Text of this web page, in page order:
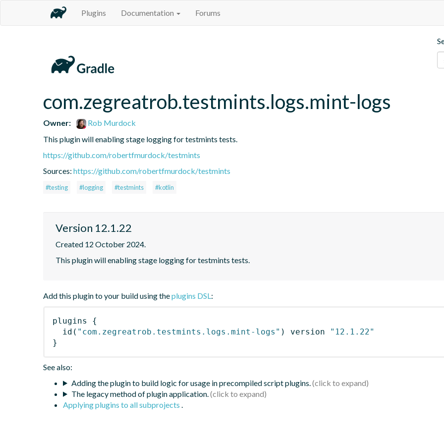
Plugins Documentation Forums
com.zegreatrob.testmints.logs.mint-logs
Owner:
Rob Murdock
This plugin will enabling stage logging for testmints tests.
https://github.com/robertfmurdock/testmints
Sources: https://github.com/robertfmurdock/testmints
#testing #logging #testmints #kotlin
Version 12.1.22
Created 12 October 2024.
This plugin will enabling stage logging for testmints tests.
Add this plugin to your build using theplugins DSL:
plugins
{
id ( "com.zegreatrob.testmints.logs.mint-logs" ) version
"12.1.22"
}
See also:
Adding the plugin to build logic for usage in precompiled script plugins.
The legacy method of plugin application.
Applying plugins to all subprojects .